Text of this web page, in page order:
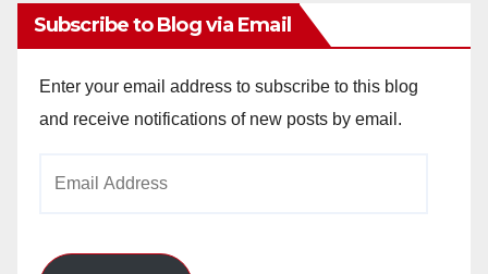
Subscribe to Blog via Email
Enter your email address to subscribe to this blog
and receive notifications of new posts by email.